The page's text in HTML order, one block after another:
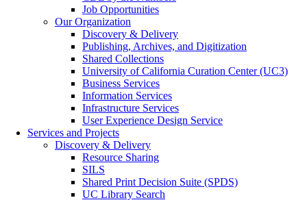
Job Opportunities
Our Organization
Discovery & Delivery
Publishing, Archives, and Digitization
Shared Collections
University of California Curation Center (UC3)
Business Services
Information Services
Infrastructure Services
User Experience Design Service
Services and Projects
Discovery & Delivery
Resource Sharing
SILS
Shared Print Decision Suite (SPDS)
UC Library Search